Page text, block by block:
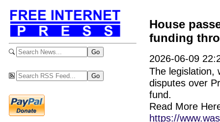
House
funding
2026-06-09
The legislation,
disputes over
fund.
Read More
https://